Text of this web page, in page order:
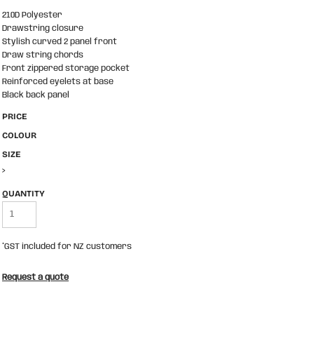
210D Polyester
Drawstring closure
Stylish curved 2 panel front
Draw string chords
Front zippered storage pocket
Reinforced eyelets at base
Black back panel
PRICE
COLOUR
SIZE
>
QUANTITY
*GST included for NZ customers
Request a quote